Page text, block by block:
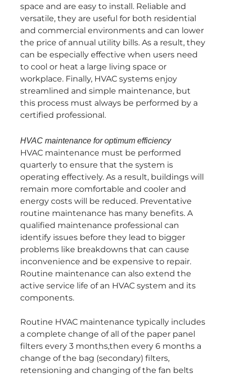
space and are easy to install. Reliable and
versatile, they are useful for both residential
and commercial environments and can lower
the price of annual utility bills. As a result, they
can be especially effective when users need
to cool or heat a large living space or
workplace. Finally, HVAC systems enjoy
streamlined and simple maintenance, but
this process must always be performed by a
certified professional.
HVAC maintenance for optimum efficiency
HVAC maintenance must be performed
quarterly to ensure that the system is
operating effectively. As a result, buildings will
remain more comfortable and cooler and
energy costs will be reduced. Preventative
routine maintenance has many benefits. A
qualified maintenance professional can
identify issues before they lead to bigger
problems like breakdowns that can cause
inconvenience and be expensive to repair.
Routine maintenance can also extend the
active service life of an HVAC system and its
components.
Routine HVAC maintenance typically includes
a complete change of all of the paper panel
filters every 3 months,then every 6 months a
change of the bag (secondary) filters,
retensioning and changing of the fan belts